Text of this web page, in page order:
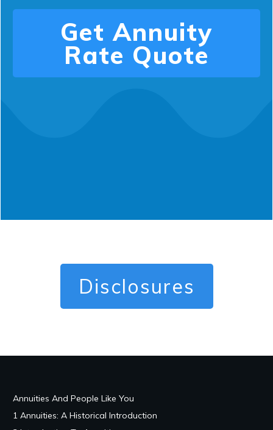
Get Annuity
Rate Quote
Disclosures
Annuities And People Like You
1 Annuities: A Historical Introduction